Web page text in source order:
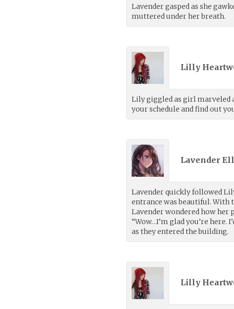
Lavender gasped as she
muttered under her breath.
Lilly
Lily giggled as girl marveled
your schedule and find out
Lavender
Lavender quickly followed
entrance was beautiful. With
Lavender wondered how her
“Wow…I’m glad you’re here.
as they entered the building.
Lilly